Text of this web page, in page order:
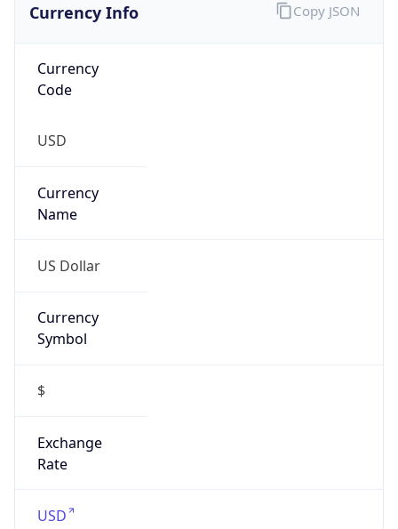
Currency Info
Currency
Code
USD
Currency
Name
US Dollar
Currency
Symbol
$
Exchange
Rate
USD
Copy JSON